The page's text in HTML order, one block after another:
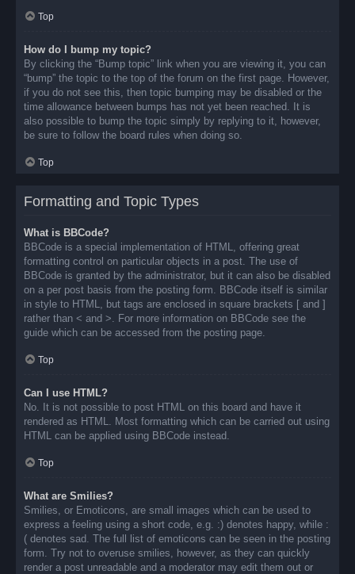
Top
How do I bump my topic?
By clicking the “Bump topic” link when you are viewing it, you can
“bump” the topic to the top of the forum on the first page. However,
if you do not see this, then topic bumping may be disabled or the
time allowance between bumps has not yet been reached. It is
also possible to bump the topic simply by replying to it, however,
be sure to follow the board rules when doing so.
Top
Formatting and Topic Types
What is BBCode?
BBCode is a special implementation of HTML, offering great
formatting control on particular objects in a post. The use of
BBCode is granted by the administrator, but it can also be disabled
on a per post basis from the posting form. BBCode itself is similar
in style to HTML, but tags are enclosed in square brackets [ and ]
rather than < and >. For more information on BBCode see the
guide which can be accessed from the posting page.
Top
Can I use HTML?
No. It is not possible to post HTML on this board and have it
rendered as HTML. Most formatting which can be carried out using
HTML can be applied using BBCode instead.
Top
What are Smilies?
Smilies, or Emoticons, are small images which can be used to
express a feeling using a short code, e.g. :) denotes happy, while :
( denotes sad. The full list of emoticons can be seen in the posting
form. Try not to overuse smilies, however, as they can quickly
render a post unreadable and a moderator may edit them out or